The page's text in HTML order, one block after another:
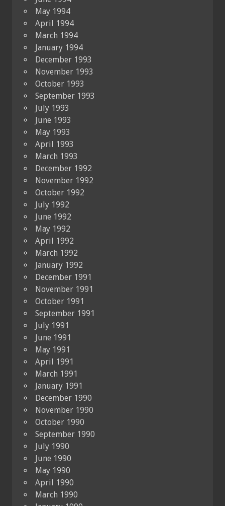
May 1994
April 1994
March 1994
January 1994
December 1993
November 1993
October 1993
September 1993
July 1993
June 1993
May 1993
April 1993
March 1993
December 1992
November 1992
October 1992
July 1992
June 1992
May 1992
April 1992
March 1992
January 1992
December 1991
November 1991
October 1991
September 1991
July 1991
June 1991
May 1991
April 1991
March 1991
January 1991
December 1990
November 1990
October 1990
September 1990
July 1990
June 1990
May 1990
April 1990
March 1990